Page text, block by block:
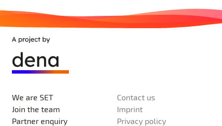
We are SET
Join the team
Partner enquiry
Contact us
Imprint
Privacy policy